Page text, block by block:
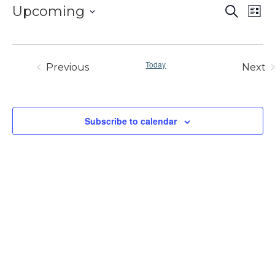
Search
List
Upcoming
date.
Previous
Today
Next
Subscribe to calendar